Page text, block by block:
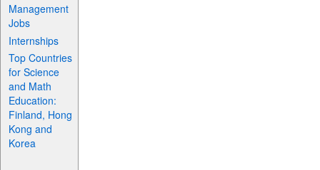
Management
Jobs
Internships
Top Countries
for Science
and Math
Education:
Finland, Hong
Kong and
Korea